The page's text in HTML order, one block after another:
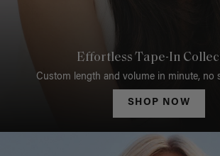
Effortless Tape-In
Custom length and volume in minute, no
SHOP NOW